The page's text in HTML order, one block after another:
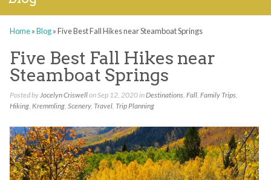
Home»Blog»Five Best Fall Hikes near Steamboat Springs
Five Best Fall Hikes near
Steamboat Springs
Posted byJocelyn Criswellon Sep 12, 2020 inDestinations, Fall, Family Trips,
Hiking, Kremmling, Scenery, Travel, Trip Planning